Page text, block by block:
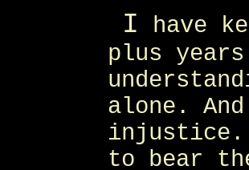
I have
plus
alone.
injustice.
to bear